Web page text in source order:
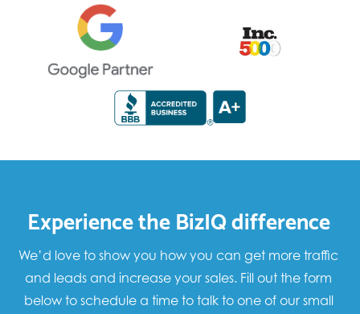
Experience the BizIQ difference
We’d love to show you how you can get more traffic
and leads and increase your sales. Fill out the form
below to schedule a time to talk to one of our small